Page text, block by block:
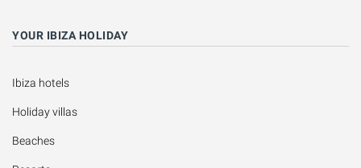
YOUR IBIZA HOLIDAY
Ibiza hotels
Holiday villas
Beaches